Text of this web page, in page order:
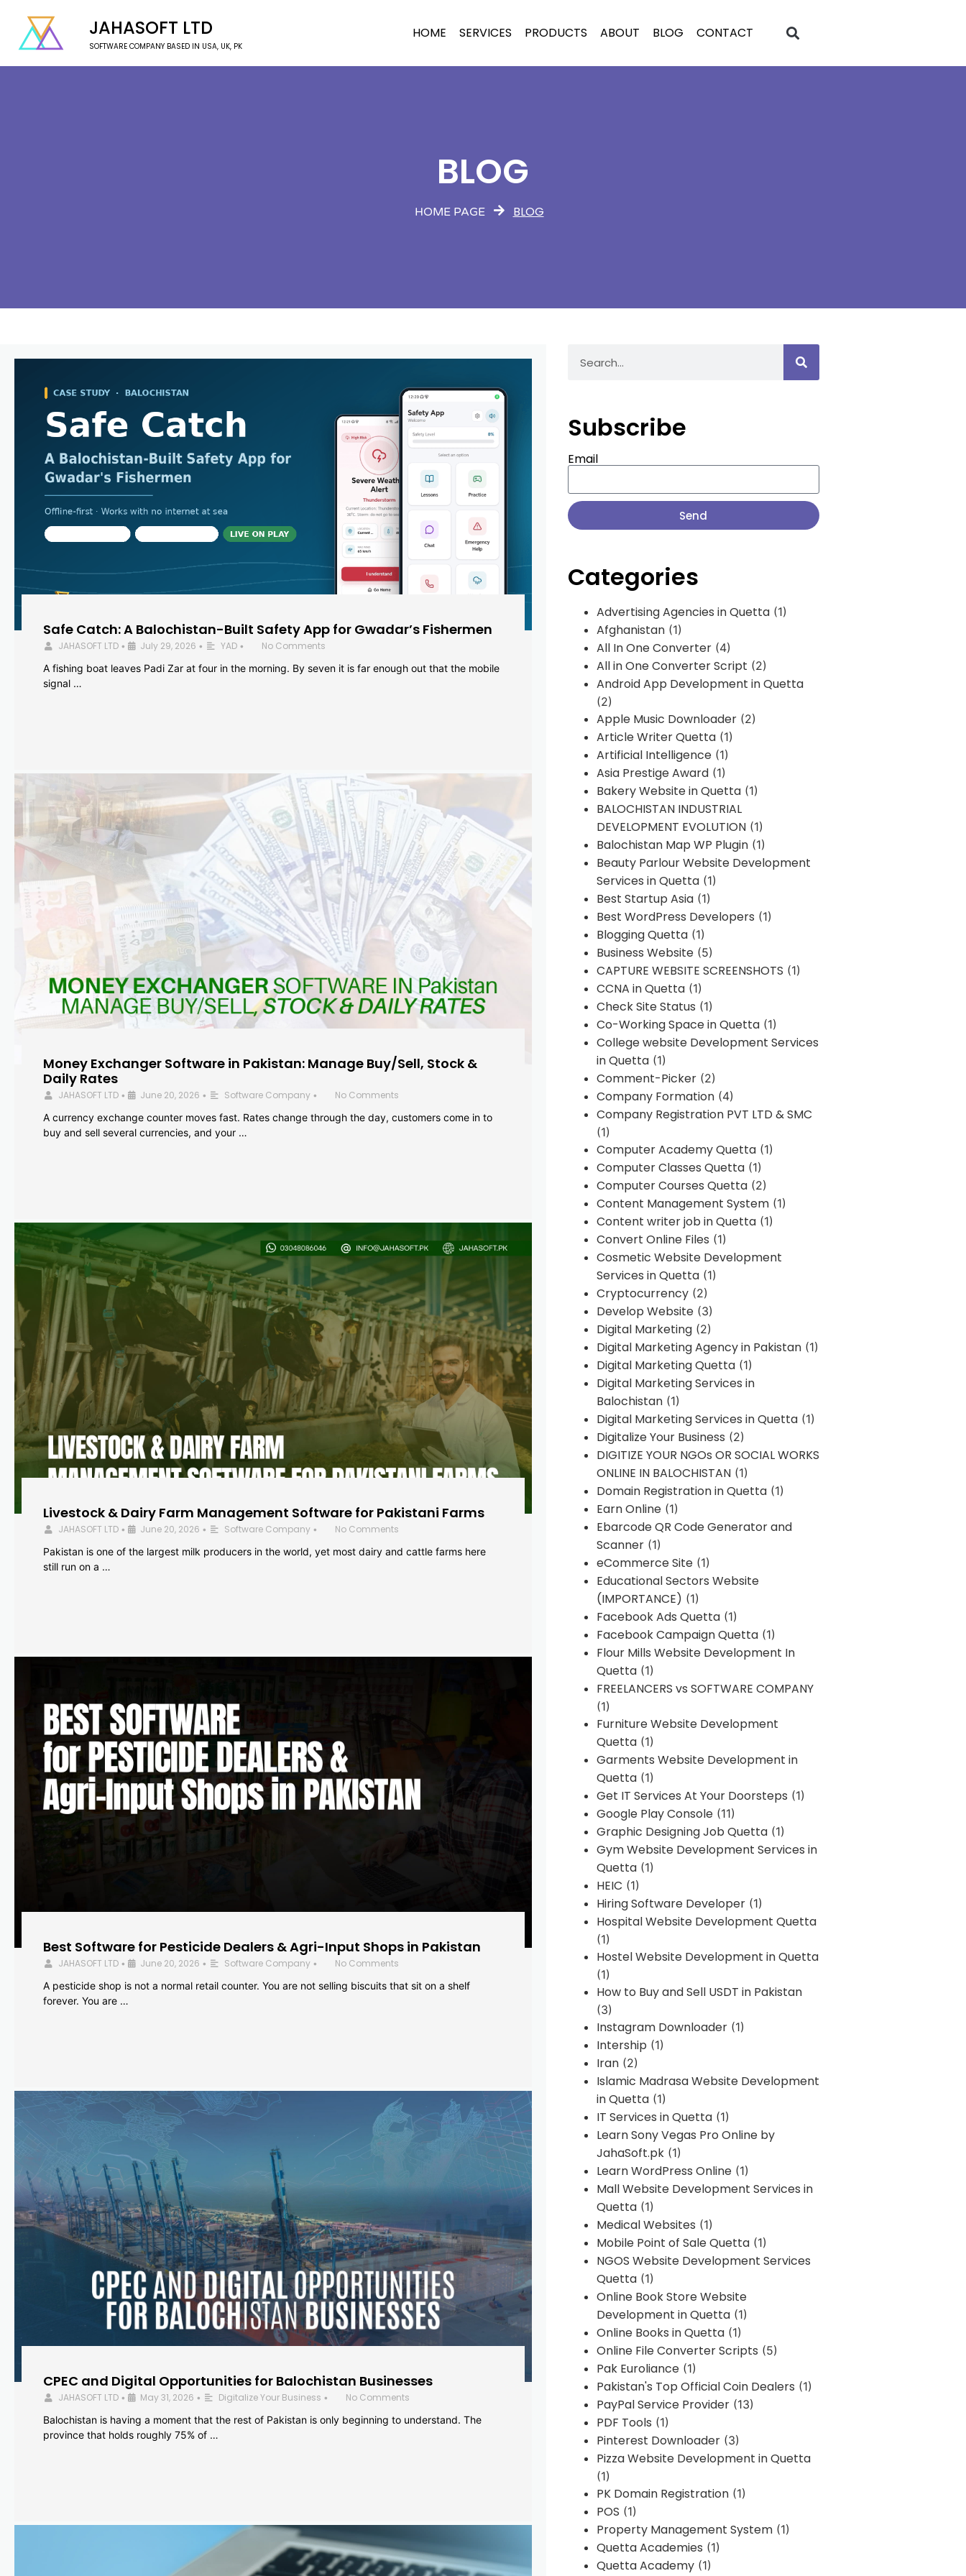
JAHASOFT LTD
SOFTWARE COMPANY BASED IN USA, UK, PK
HOME SERVICES PRODUCTS ABOUT BLOG CONTACT
BLOG
HOME PAGE BLOG
Safe Catch: A Balochistan-Built Safety App for Gwadar’s Fishermen
JAHASOFT LTD • July 29, 2026 • YAD •
No Comments
A fishing boat leaves Padi Zar at four in the morning. By seven it is far enough out that the mobile
signal …
Money Exchanger Software in Pakistan: Manage Buy/Sell, Stock &
Daily Rates
JAHASOFT LTD • June 20, 2026 • Software Company •
No Comments
A currency exchange counter moves fast. Rates change through the day, customers come in to
buy and sell several currencies, and your …
Livestock & Dairy Farm Management Software for Pakistani Farms
JAHASOFT LTD • June 20, 2026 • Software Company •
No Comments
Pakistan is one of the largest milk producers in the world, yet most dairy and cattle farms here
still run on a …
Best Software for Pesticide Dealers & Agri-Input Shops in Pakistan
JAHASOFT LTD • June 20, 2026 • Software Company •
No Comments
A pesticide shop is not a normal retail counter. You are not selling biscuits that sit on a shelf
forever. You are …
CPEC and Digital Opportunities for Balochistan Businesses
JAHASOFT LTD • May 31, 2026 • Digitalize Your Business •
No Comments
Balochistan is having a moment that the rest of Pakistan is only beginning to understand. The
province that holds roughly 75% of …
Subscribe
Email
Send
Categories
Advertising Agencies in Quetta(1)
Afghanistan(1)
All In One Converter(4)
All in One Converter Script (2)
Android App Development in Quetta
(2)
Apple Music Downloader(2)
Article Writer Quetta(1)
Artificial Intelligence(1)
Asia Prestige Award(1)
Bakery Website in Quetta(1)
BALOCHISTAN INDUSTRIAL
DEVELOPMENT EVOLUTION(1)
Balochistan Map WP Plugin(1)
Beauty Parlour Website Development
Services in Quetta(1)
Best Startup Asia(1)
Best WordPress Developers (1)
Blogging Quetta(1)
Business Website(5)
CAPTURE WEBSITE SCREENSHOTS (1)
CCNA in Quetta(1)
Check Site Status (1)
Co-Working Space in Quetta(1)
College website Development Services
in Quetta(1)
Comment-Picker(2)
Company Formation(4)
Company Registration PVT LTD & SMC
(1)
Computer Academy Quetta(1)
Computer Classes Quetta(1)
Computer Courses Quetta(2)
Content Management System(1)
Content writer job in Quetta(1)
Convert Online Files (1)
Cosmetic Website Development
Services in Quetta(1)
Cryptocurrency(2)
Develop Website(3)
Digital Marketing(2)
Digital Marketing Agency in Pakistan(1)
Digital Marketing Quetta(1)
Digital Marketing Services in
Balochistan(1)
Digital Marketing Services in Quetta(1)
Digitalize Your Business (2)
DIGITIZE YOUR NGOs OR SOCIAL WORKS
ONLINE IN BALOCHISTAN(1)
Domain Registration in Quetta(1)
Earn Online(1)
Ebarcode QR Code Generator and
Scanner(1)
eCommerce Site(1)
Educational Sectors Website
(IMPORTANCE) (1)
Facebook Ads Quetta(1)
Facebook Campaign Quetta(1)
Flour Mills Website Development In
Quetta(1)
FREELANCERS vs SOFTWARE COMPANY
(1)
Furniture Website Development
Quetta(1)
Garments Website Development in
Quetta(1)
Get IT Services At Your Doorsteps (1)
Google Play Console(11)
Graphic Designing Job Quetta(1)
Gym Website Development Services in
Quetta(1)
HEIC (1)
Hiring Software Developer(1)
Hospital Website Development Quetta
(1)
Hostel Website Development in Quetta
(1)
How to Buy and Sell USDT in Pakistan
(3)
Instagram Downloader(1)
Intership (1)
Iran(2)
Islamic Madrasa Website Development
in Quetta(1)
IT Services in Quetta(1)
Learn Sony Vegas Pro Online by
JahaSoft.pk(1)
Learn WordPress Online(1)
Mall Website Development Services in
Quetta(1)
Medical Websites (1)
Mobile Point of Sale Quetta(1)
NGOS Website Development Services
Quetta(1)
Online Book Store Website
Development in Quetta(1)
Online Books in Quetta(1)
Online File Converter Scripts (5)
Pak Euroliance(1)
Pakistan's Top Official Coin Dealers (1)
PayPal Service Provider(13)
PDF Tools (1)
Pinterest Downloader(3)
Pizza Website Development in Quetta
(1)
PK Domain Registration(1)
POS (1)
Property Management System(1)
Quetta Academies (1)
Quetta Academy(1)